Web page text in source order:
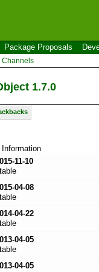
Package Proposals
Channels
1.7.0
Information
11-10
04-08
04-22
04-05
04-05